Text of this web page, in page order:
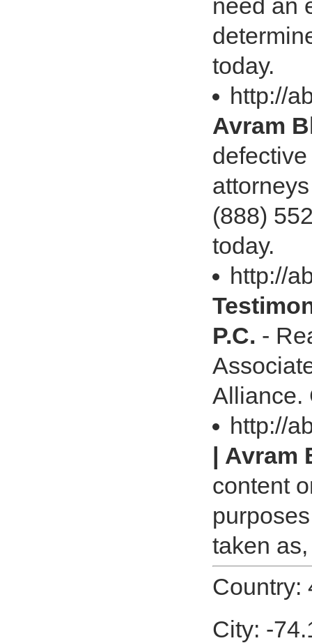
need an
today.
http://
Avram
(888)
today.
http://
P.C. -
Alliance.
http://
| Avram
content
taken
Country:
City: -